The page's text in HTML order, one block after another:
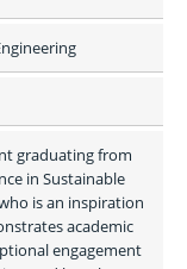
graduating from
in Sustainable
is an inspiration
academic
engagement